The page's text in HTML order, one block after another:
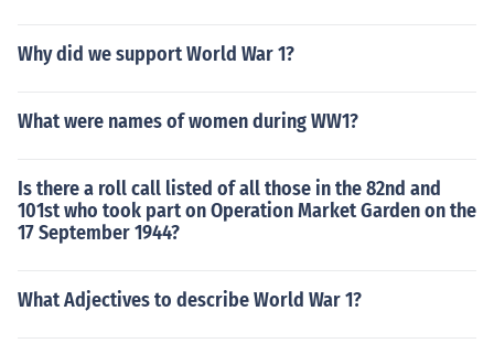
Why did we support World War 1?
What were names of women during WW1?
Is there a roll call listed of all those in the 82nd and
101st who took part on Operation Market Garden on the
17 September 1944?
What Adjectives to describe World War 1?